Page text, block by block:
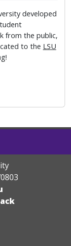
developed
from the public,
to the LSU